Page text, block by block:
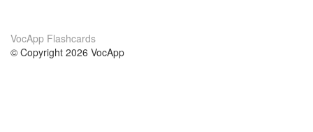
VocApp Flashcards
© Copyright 2026 VocApp